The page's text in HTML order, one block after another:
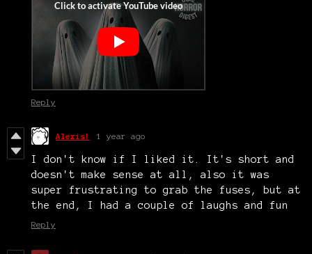
Reply
Alexis! 1 year ago
I don't know if I liked it. It's short and
doesn't make sense at all, also it was
super frustrating to grab the fuses, but at
the end, I had a couple of laughs and fun
Reply